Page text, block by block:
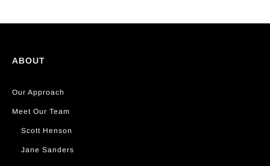
ABOUT
Our Approach
Meet Our Team
Scott Henson
Jane Sanders